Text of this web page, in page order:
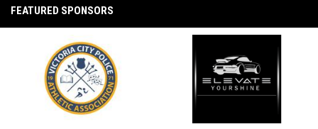
FEATURED SPONSORS